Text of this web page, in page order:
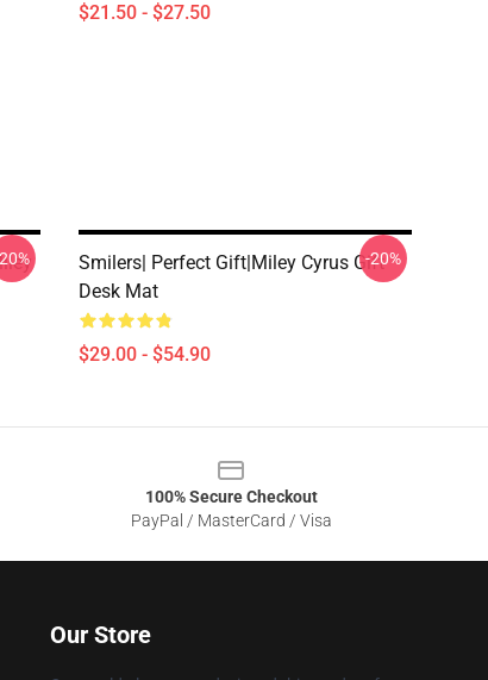
$21.50 - $27.50
Smilers| Perfect Gift|miley Cyrus Gift
Desk Mat
$29.00 - $54.90
-20%
100% Secure Checkout
PayPal / MasterCard / Visa
Our Store